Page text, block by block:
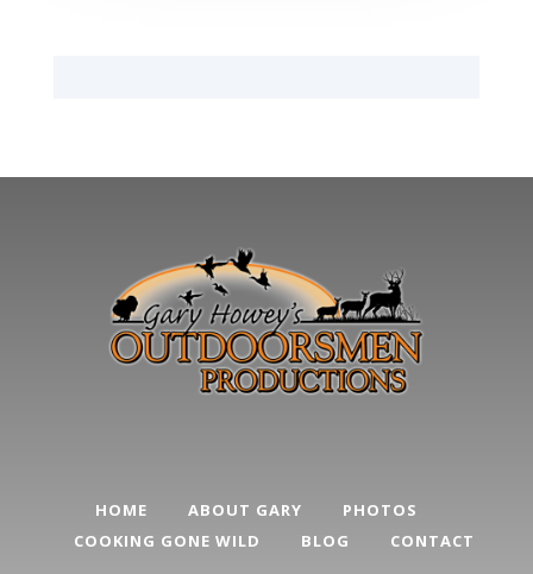
HOME ABOUT GARY
PHOTOS
COOKING GONE WILD
BLOG CONTACT